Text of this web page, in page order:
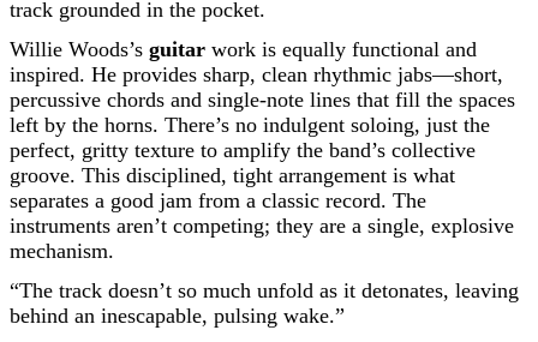
track grounded in the pocket.
Willie Woods’s guitar work is equally functional and
inspired. He provides sharp, clean rhythmic jabs—short,
percussive chords and single-note lines that fill the spaces
left by the horns. There’s no indulgent soloing, just the
perfect, gritty texture to amplify the band’s collective
groove. This disciplined, tight arrangement is what
separates a good jam from a classic record. The
instruments aren’t competing; they are a single, explosive
mechanism.
“The track doesn’t so much unfold as it detonates, leaving
behind an inescapable, pulsing wake.”